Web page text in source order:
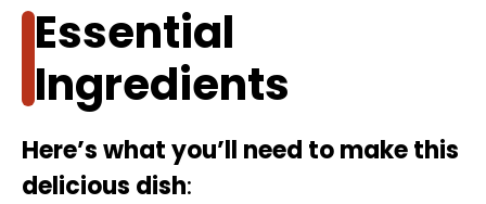
Essential
Ingredients
Here’s what you’ll need to make this
delicious dish: